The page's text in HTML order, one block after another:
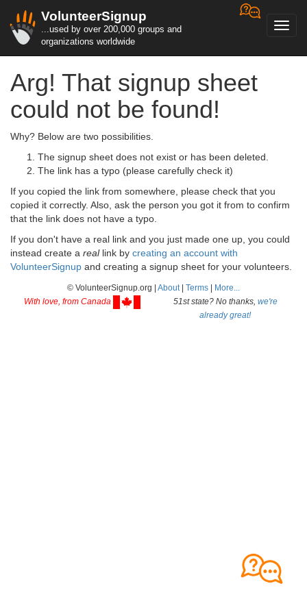
VolunteerSignup
...used by over 200,000 groups and
organizations worldwide
Arg! That signup sheet
could not be found!
Why? Below are two possibilities.
The signup sheet does not exist or has been deleted.
The link has a typo (please carefully check it)
If you copied the link from somewhere, please check that you
copied it correctly. Also, ask the person you got it from to confirm
that the link does not have a typo.
If you don't have a real link and you just made one up, you could
instead create a reallink by creating an account with
VolunteerSignup and creating a signup sheet for your volunteers.
© VolunteerSignup.org | About| Terms
More...
With love, from Canada
51st state? No thanks, we're
already great!